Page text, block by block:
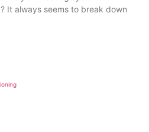
It always seems to break down